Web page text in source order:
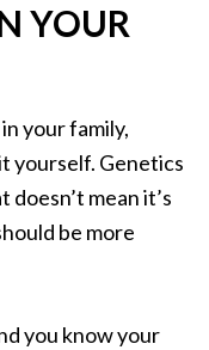
YOUR
your family,
yourself. Genetics
doesn’t mean it’s
be more
you know your